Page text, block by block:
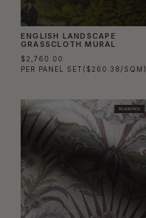
ENGLISH LANDSCAPE
GRASSCLOTH MURAL
$2,760.00
PER PANEL SET ($260.38/SQM)
TRADE PICK